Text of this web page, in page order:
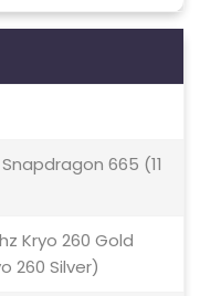
665 (11
Kryo 260 Gold
260 Silver)